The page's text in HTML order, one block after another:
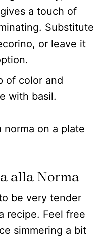
a touch of
Substitute
or leave it
of color and
with basil.
alla Norma
be very tender
recipe. Feel free
simmering a bit